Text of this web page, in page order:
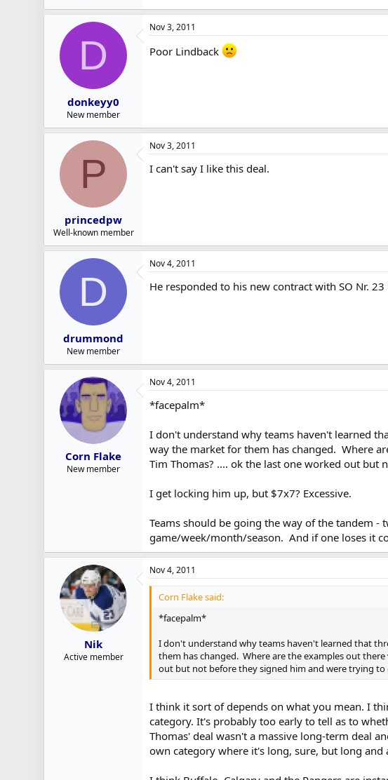
D
donkeyy0
New member
Nov 3, 2011
Poor Lindback
P
princedpw
Well-known member
Nov 3, 2011
I can't say I like this deal.
D
drummond
New member
Nov 4, 2011
He responded to his new contract with SO Nr.
Corn Flake
New member
Nov 4, 2011
*facepalm*
I don't understand why teams haven't learned
way the market for them has changed. Where
Tim Thomas? .... ok the last one worked out
I get locking him up, but $7x7? Excessive.
Teams should be going the way of the tandem -
game/week/month/season. And if one loses it
Nik
Active member
Nov 4, 2011
Corn Flake said:
*facepalm*
I don't understand why teams haven't learned that
them has changed. Where are the examples out
out but not before they signed him and were trying
I think it sort of depends on what you mean. I
category. It's probably too early to tell as to
Thomas' deal wasn't a massive long-term deal
own category where it's long, sure, but long and